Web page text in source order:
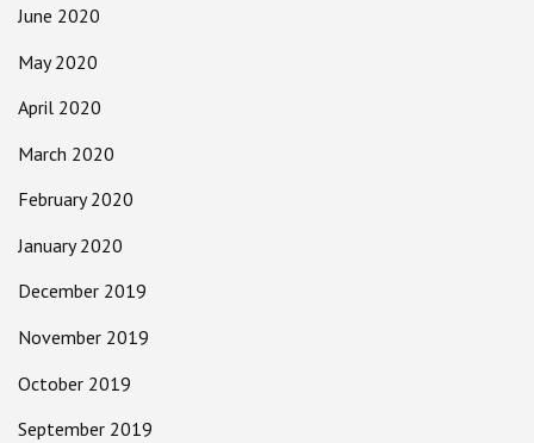
June 2020
May 2020
April 2020
March 2020
February 2020
January 2020
December 2019
November 2019
October 2019
September 2019